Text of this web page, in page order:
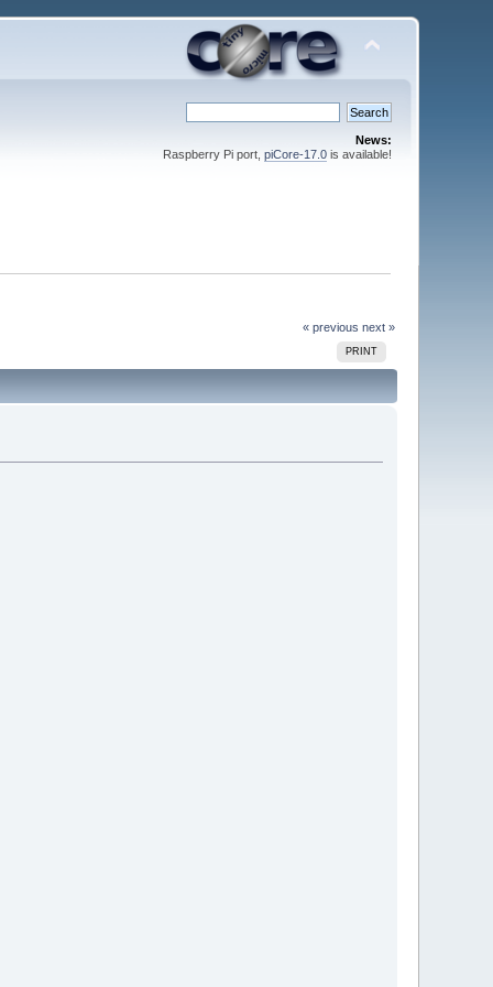
News:
Raspberry Pi port, piCore-17.0is available!
« previous next »
PRINT